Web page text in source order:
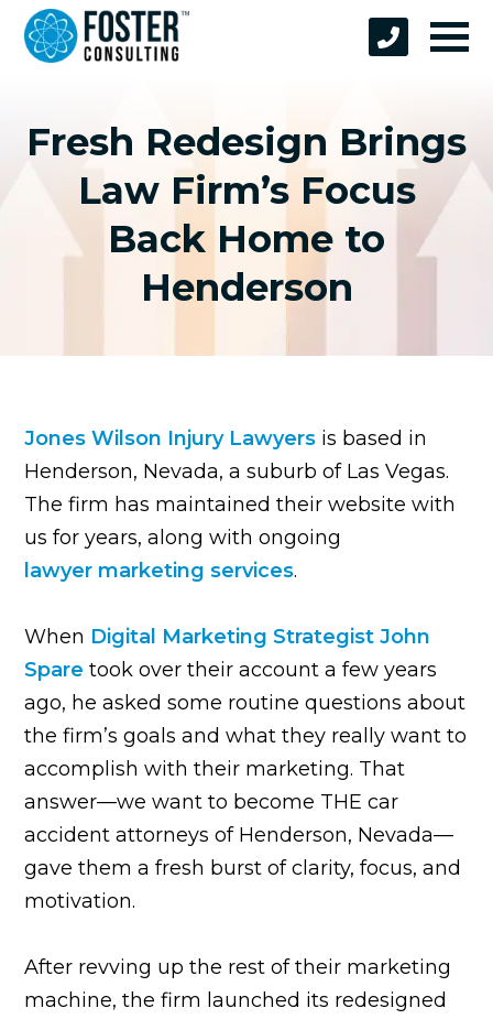
Fresh Redesign Brings
Law Firm’s Focus
Back Home to
Henderson
Jones Wilson Injury Lawyers is based in
Henderson, Nevada, a suburb of Las Vegas.
The firm has maintained their website with
us for years, along with ongoing
lawyer marketing services.
When Digital Marketing Strategist John
Spare took over their account a few years
ago, he asked some routine questions about
the firm’s goals and what they really want to
accomplish with their marketing. That
answer—we want to become THE car
accident attorneys of Henderson, Nevada—
gave them a fresh burst of clarity, focus, and
motivation.
After revving up the rest of their marketing
machine, the firm launched its redesigned